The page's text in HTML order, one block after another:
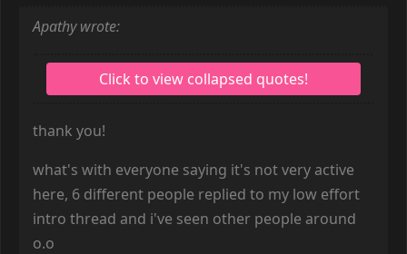
Apathy wrote:
thank you!
what's with everyone saying it's not very active
here, 6 different people replied to my low effort
intro thread and i've seen other people around
o.o